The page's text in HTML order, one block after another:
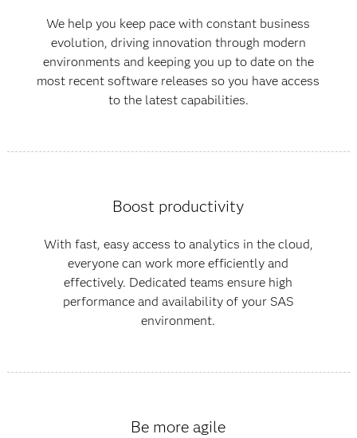
We help you keep pace with constant business
evolution, driving innovation through modern
environments and keeping you up to date on the
most recent software releases so you have access
to the latest capabilities.
Boost productivity
With fast, easy access to analytics in the cloud,
everyone can work more efficiently and
effectively. Dedicated teams ensure high
performance and availability of your SAS
environment.
Be more agile